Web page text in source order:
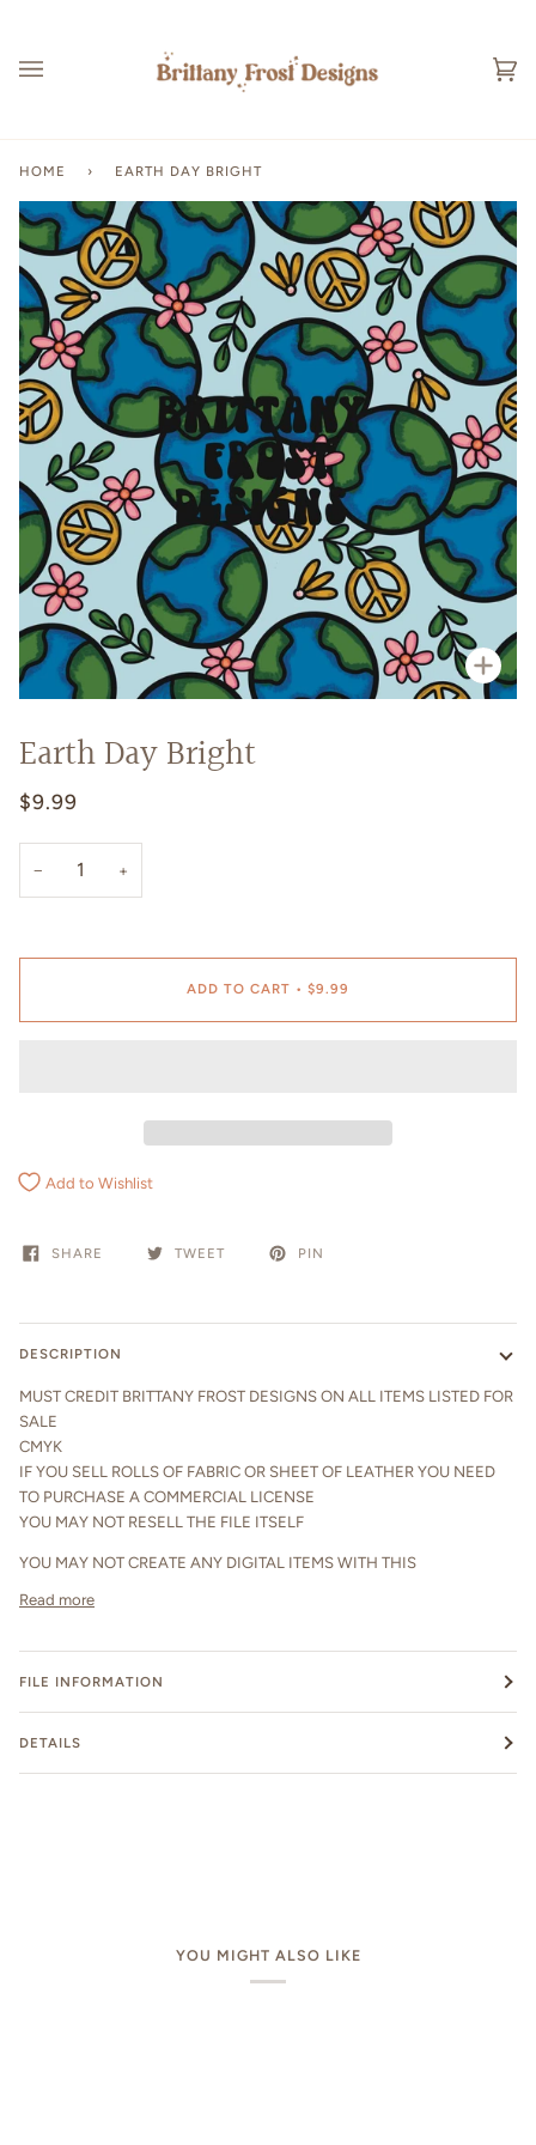
content
HOME › EARTH DAY BRIGHT
Earth Day Bright
$9.99
− +
ADD TO CART • $9.99
Add to Wishlist
SHARE TWEET PIN
DESCRIPTION
MUST CREDIT BRITTANY FROST DESIGNS ON ALL ITEMS LISTED FOR
SALE
CMYK
IF YOU SELL ROLLS OF FABRIC OR SHEET OF LEATHER YOU NEED
TO PURCHASE A COMMERCIAL LICENSE
YOU MAY NOT RESELL THE FILE ITSELF
YOU MAY NOT CREATE ANY DIGITAL ITEMS WITH THIS
Read more
FILE INFORMATION
DETAILS
YOU MIGHT ALSO LIKE